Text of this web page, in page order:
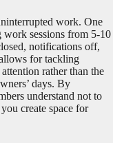
work. One
work sessions from 5-10
notifications off,
for tackling
rather than the
days. By
understand not to
create space for